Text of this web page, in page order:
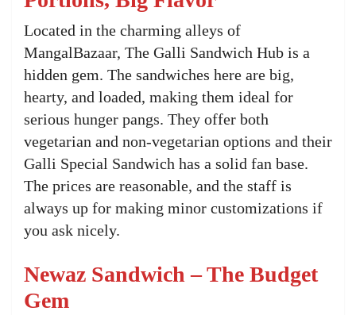
Located in the charming alleys of
MangalBazaar, The Galli Sandwich Hub is a
hidden gem. The sandwiches here are big,
hearty, and loaded, making them ideal for
serious hunger pangs. They offer both
vegetarian and non-vegetarian options and their
Galli Special Sandwich has a solid fan base.
The prices are reasonable, and the staff is
always up for making minor customizations if
you ask nicely.
Newaz Sandwich – The Budget
Gem